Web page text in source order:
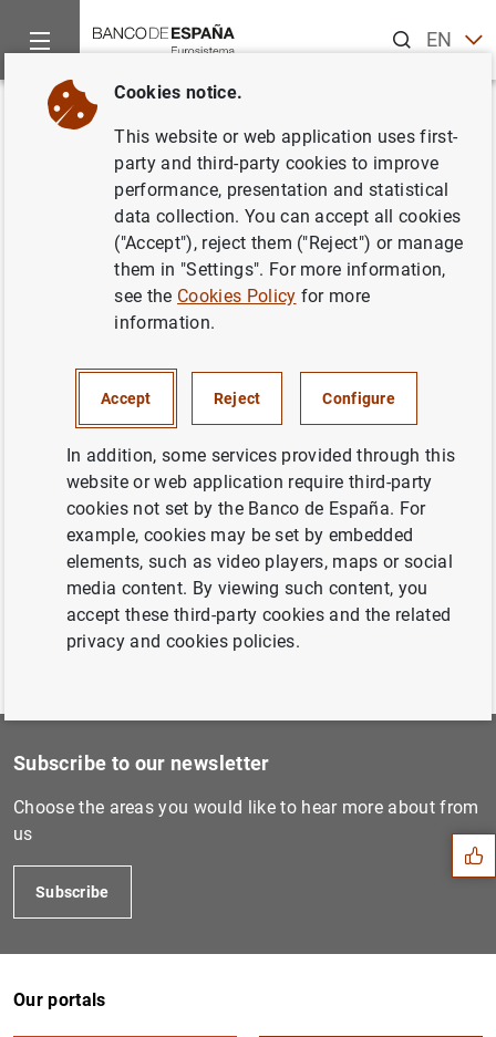
ENES
Home News and events
Back
18 September2008
Previous
23 October 2008...
Next
7 August 2008...
Suggestions
Subscribe to our newsletter
Choose the areas you would like to hear more about from
us
Subscribe
Our portals
Cookies notice.
This website or web application uses first-
party and third-party cookies to improve
performance, presentation and statistical
data collection. You can accept all cookies
("Accept"), reject them ("Reject") or manage
them in "Settings". For more information,
see the Cookies Policy for more
information.
Accept Reject Configure
In addition, some services provided through this
website or web application require third-party
cookies not set by the Banco de España. For
example, cookies may be set by embedded
elements, such as video players, maps or social
media content. By viewing such content, you
accept these third-party cookies and the related
privacy and cookies policies.